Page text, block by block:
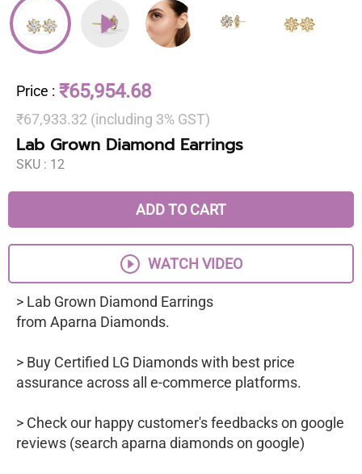
Price : ₹65,954.68
₹67,933.32 (including 3% GST)
Lab Grown Diamond Earrings
SKU : 12
ADD TO CART
WATCH VIDEO
> Lab Grown Diamond Earrings
from Aparna Diamonds.
> Buy Certified LG Diamonds with best price
assurance across all e-commerce platforms.
> Check our happy customer's feedbacks on google
reviews (search aparna diamonds on google)